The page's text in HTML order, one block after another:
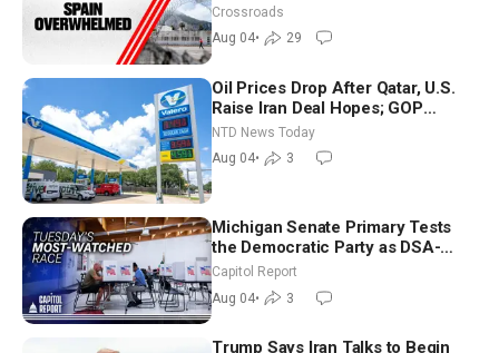
Crossroads
Aug 04• 29
Oil Prices Drop After Qatar, U.S.
Raise Iran Deal Hopes; GOP
Senators to Advance Blanche
Nomination
NTD News Today
Aug 04• 3
Michigan Senate Primary Tests
the Democratic Party as DSA-
Aligned Candidates Gain Ground
Nationwide
Capitol Report
Aug 04• 3
Trump Says Iran Talks to Begin